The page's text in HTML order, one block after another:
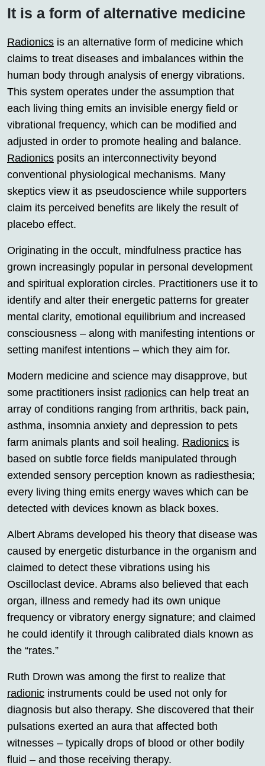
It is a form of alternative medicine
Radionics is an alternative form of medicine which
claims to treat diseases and imbalances within the
human body through analysis of energy vibrations.
This system operates under the assumption that
each living thing emits an invisible energy field or
vibrational frequency, which can be modified and
adjusted in order to promote healing and balance.
Radionics posits an interconnectivity beyond
conventional physiological mechanisms. Many
skeptics view it as pseudoscience while supporters
claim its perceived benefits are likely the result of
placebo effect.
Originating in the occult, mindfulness practice has
grown increasingly popular in personal development
and spiritual exploration circles. Practitioners use it to
identify and alter their energetic patterns for greater
mental clarity, emotional equilibrium and increased
consciousness – along with manifesting intentions or
setting manifest intentions – which they aim for.
Modern medicine and science may disapprove, but
some practitioners insist radionics can help treat an
array of conditions ranging from arthritis, back pain,
asthma, insomnia anxiety and depression to pets
farm animals plants and soil healing. Radionics is
based on subtle force fields manipulated through
extended sensory perception known as radiesthesia;
every living thing emits energy waves which can be
detected with devices known as black boxes.
Albert Abrams developed his theory that disease was
caused by energetic disturbance in the organism and
claimed to detect these vibrations using his
Oscilloclast device. Abrams also believed that each
organ, illness and remedy had its own unique
frequency or vibratory energy signature; and claimed
he could identify it through calibrated dials known as
the “rates.”
Ruth Drown was among the first to realize that
radionic instruments could be used not only for
diagnosis but also therapy. She discovered that their
pulsations exerted an aura that affected both
witnesses – typically drops of blood or other bodily
fluid – and those receiving therapy.